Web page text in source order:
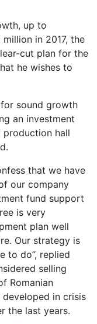
up to
in 2017, the
cut plan for the
he wishes to
sound growth
an investment
production hall
that we have
our company
fund support
is very
plan well
Our strategy is
to do”, replied
selling
Romanian
developed in crisis
the last years.